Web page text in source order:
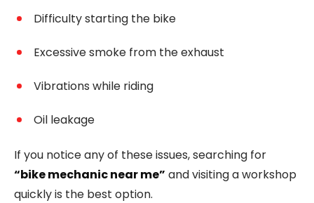
Difficulty starting the bike
Excessive smoke from the exhaust
Vibrations while riding
Oil leakage
If you notice any of these issues, searching for
“bike mechanic near me” and visiting a workshop
quickly is the best option.